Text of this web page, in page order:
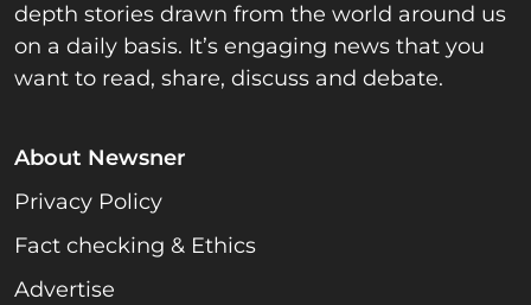
depth stories drawn from the world around us
on a daily basis. It’s engaging news that you
want to read, share, discuss and debate.
About Newsner
Privacy Policy
Fact checking & Ethics
Advertise